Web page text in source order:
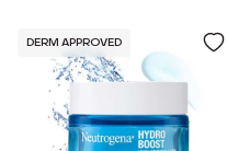
DERM APPROVED